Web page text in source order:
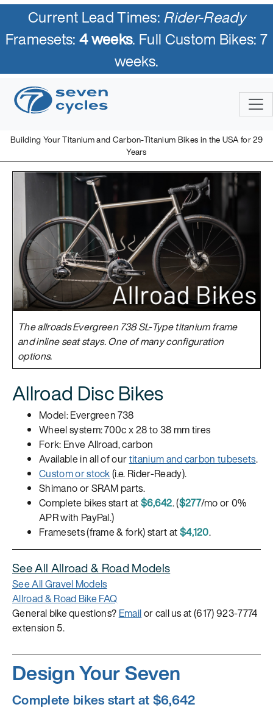
Current Lead Times:Rider-Ready
Framesets:4 weeks. Full Custom Bikes: 7
weeks.
Building Your Titanium and Carbon-Titanium Bikes in the USA for 29
Years
The allroads Evergreen 738 SL-Type titanium frame
and inline seat stays. One of many configuration
options.
Allroad Disc Bikes
Model: Evergreen 738
Wheel system: 700c x 28 to 38 mm tires
Fork: Enve Allroad, carbon
Available in all of ourtitanium and carbon tubesets.
Custom or stock(i.e. Rider-Ready).
Shimano or SRAM parts.
Complete bikes start at$6,642. ($277/mo or 0%
APR with PayPal.)
Framesets (frame & fork) start at$4,120.
See All Allroad & Road Models
See All Gravel Models
Allroad & Road Bike FAQ
General bike questions? Emailor call us at (617) 923-7774
extension 5.
Design Your Seven
Complete bikes start at $6,642